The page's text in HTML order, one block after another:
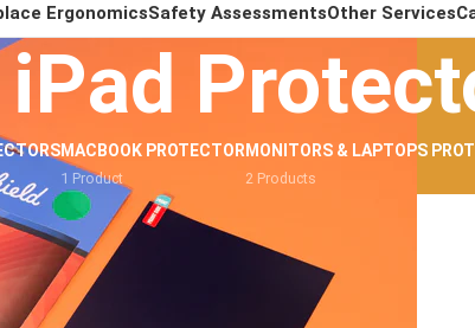
ErgonomicsSafety AssessmentsOther Services
iPad
MACBOOK PROTECTOR
1 Product
MONITORS & LAPTOPS
2 Products
Light Protectors/iPad Protectors